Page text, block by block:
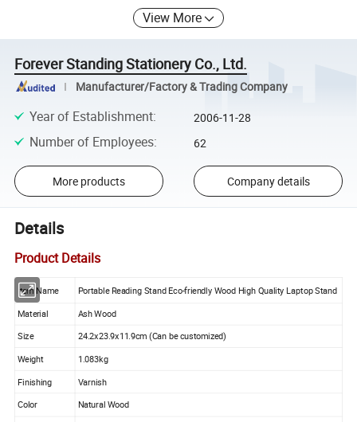
View More
Forever Standing Stationery Co., Ltd.
Manufacturer/Factory & Trading Company
Year of Establishment: 2006-11-28
Number of Employees: 62
More products Company details
Details
Product Details
Item Name Portable Reading Stand Eco-friendly Wood High Quality Laptop Stand
Material Ash Wood
Size
24.2x23.9x11.9cm (Can be customized)
Weight
1.083kg
Finishing
Varnish
Color
Natural Wood